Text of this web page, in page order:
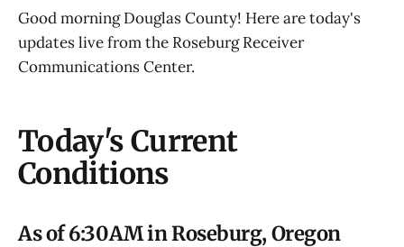
Good morning Douglas County! Here are today's
updates live from the Roseburg Receiver
Communications Center.
Today's Current
Conditions
As of 6:30AM in Roseburg, Oregon